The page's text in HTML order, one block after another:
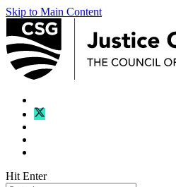
Skip to Main Content
Hit Enter